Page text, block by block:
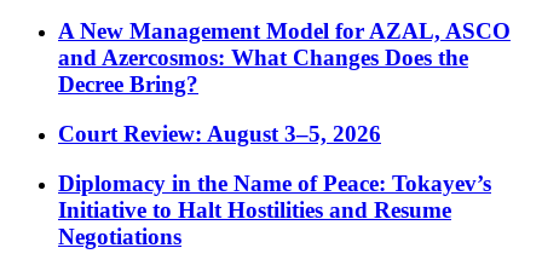
A New Management Model for AZAL, ASCO
and Azercosmos: What Changes Does the
Decree Bring?
Court Review: August 3–5, 2026
Diplomacy in the Name of Peace: Tokayev’s
Initiative to Halt Hostilities and Resume
Negotiations